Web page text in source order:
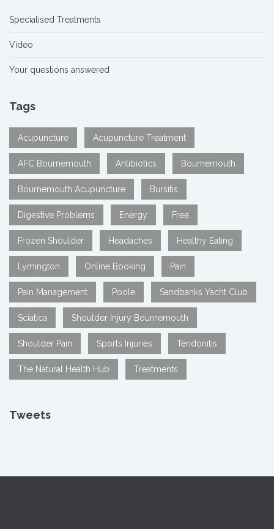
Specialised Treatments
Video
Your questions answered
Tags
Acupuncture Acupuncture Treatment
AFC Bournemouth Antibiotics Bournemouth
Bournemouth Acupuncture Bursitis
Digestive Problems Energy Free
Frozen Shoulder Headaches Healthy Eating
Lymington Online Booking Pain
Pain Management Poole Sandbanks Yacht Club
Sciatica Shoulder Injury Bournemouth
Shoulder Pain Sports Injuries Tendonitis
The Natural Health Hub Treatments
Tweets